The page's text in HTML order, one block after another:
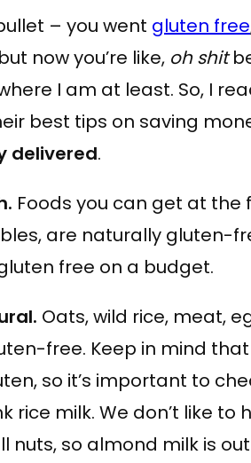
– you went gluten free
now you’re like, oh shit
I am at least. So, I
best tips on saving
delivered.
Foods you can get at the
are naturally gluten-
free on a budget.
Oats, wild rice, meat,
free. Keep in mind
so it’s important to
rice milk. We don’t like
nuts, so almond milk is